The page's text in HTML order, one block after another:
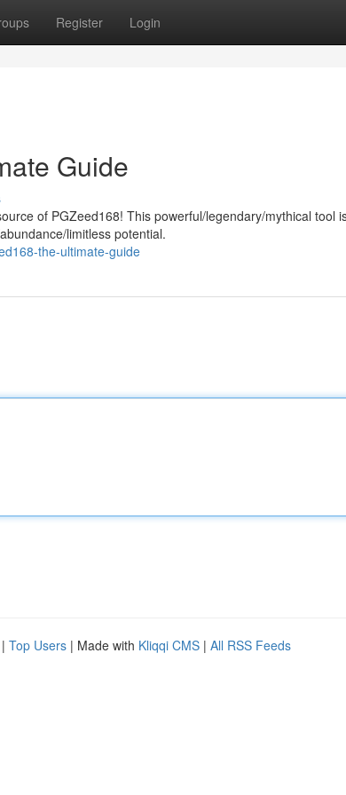
Register Login
Guide
of PGZeed168! This powerful/legendary/mythical tool
limitless potential.
the-ultimate-guide
| Top Users | Made with Kliqqi CMS | All RSS Feeds